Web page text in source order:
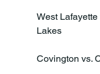
West Lafayette
Lakes
Covington vs.